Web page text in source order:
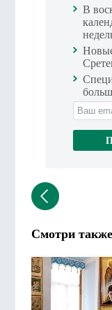
В
Смотри также